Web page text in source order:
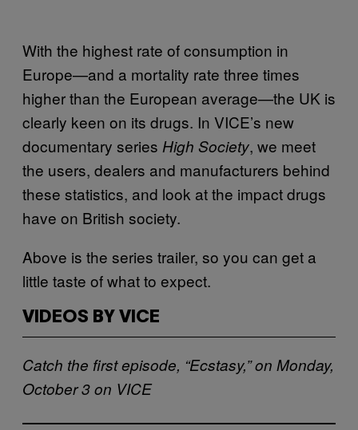
With the highest rate of consumption in
Europe—and a mortality rate three times
higher than the European average—the UK is
clearly keen on its drugs. In VICE’s new
documentary series High Society, we meet
the users, dealers and manufacturers behind
these statistics, and look at the impact drugs
have on British society.
Above is the series trailer, so you can get a
little taste of what to expect.
VIDEOS BY VICE
Catch the first episode, “Ecstasy,” on Monday,
October 3 on VICE